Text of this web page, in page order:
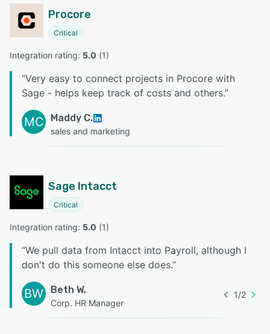
Procore
Critical
Integration rating: 5.0 (1)
“Very easy to connect projects in Procore with
Sage - helps keep track of costs and others.”
MC Maddy C.
sales and marketing
Sage Intacct
Critical
Integration rating: 5.0 (1)
“We pull data from Intacct into Payroll, although I
don't do this someone else does.”
BW Beth W.
Corp. HR Manager
1/2